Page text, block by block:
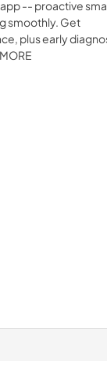
app -- proactive
smoothly. Get
plus early